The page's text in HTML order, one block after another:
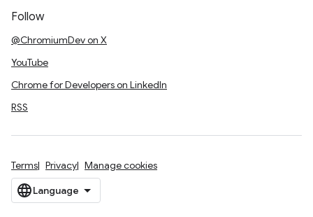
Follow
@ChromiumDev on X
YouTube
Chrome for Developers on LinkedIn
RSS
Terms Privacy Manage cookies